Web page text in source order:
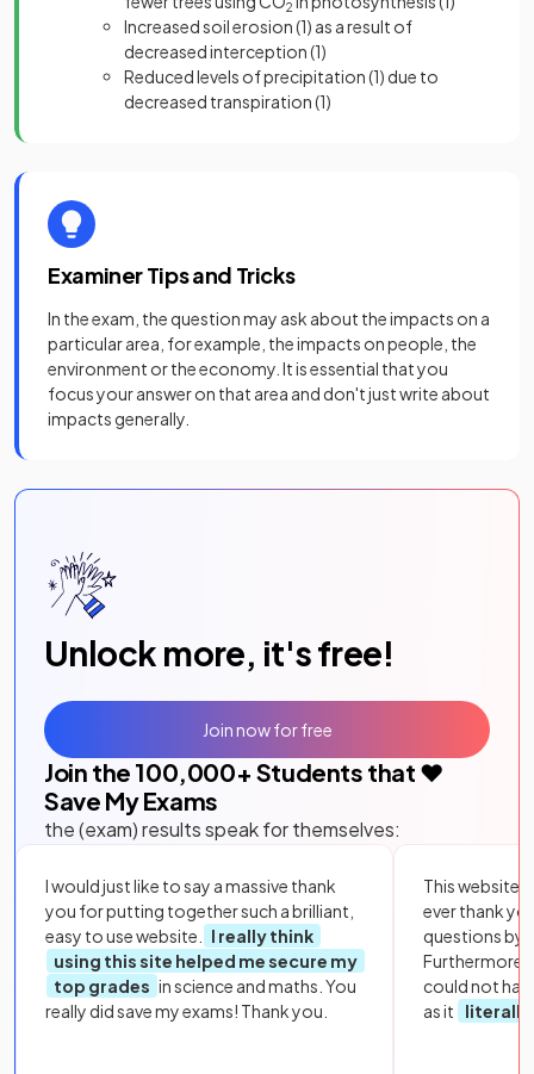
2
Increased soil erosion(1) as a result of
decreased interception(1)
Reduced levels of precipitation(1) due to
decreased transpiration(1)
Examiner Tips and Tricks
In the exam, the question may ask about the impacts on a
particular area, for example, the impacts on people, the
environment or the economy. It is essential that you
focus your answer on that area and don't just write about
impacts generally.
Unlock more, it's free!
Join the 100,000+ Students that ❤️
Save My Exams
the (exam) results speak for themselves:
I would just like to say a massive thank
you for putting together such a brilliant,
easy to use website.
I really think
using this site helped me secure my
top grades in science and maths. You
really did save my exams! Thank you.
This website
ever thank
questions by
Furthermore,
could not
as it
literally
Join now for free